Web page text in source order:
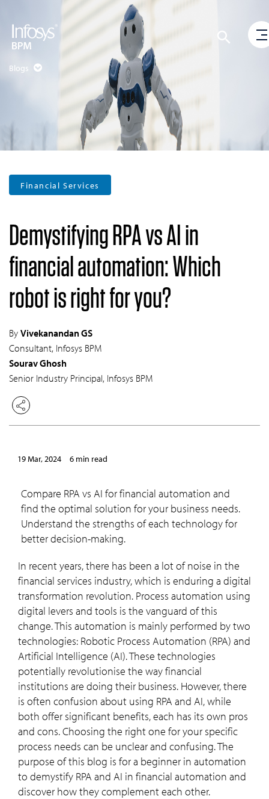
Blogs
Financial Services
Demystifying RPA vs AI in
financial automation: Which
robot is right for you?
By Vivekanandan GS
Consultant, Infosys BPM
Sourav Ghosh
Senior Industry Principal, Infosys BPM
19 Mar, 2024 6 min read
Compare RPA vs AI for financial automation and
find the optimal solution for your business needs.
Understand the strengths of each technology for
better decision-making.
In recent years, there has been a lot of noise in the
financial services industry, which is enduring a digital
transformation revolution. Process automation using
digital levers and tools is the vanguard of this
change. This automation is mainly performed by two
technologies: Robotic Process Automation (RPA) and
Artificial Intelligence (AI). These technologies
potentially revolutionise the way financial
institutions are doing their business. However, there
is often confusion about using RPA and AI, while
both offer significant benefits, each has its own pros
and cons. Choosing the right one for your specific
process needs can be unclear and confusing. The
purpose of this blog is for a beginner in automation
to demystify RPA and AI in financial automation and
discover how they complement each other.